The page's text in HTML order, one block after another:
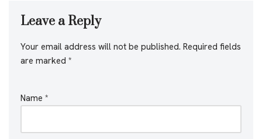
Leave a Reply
Your email address will not be published. Required fields
are marked *
Name *